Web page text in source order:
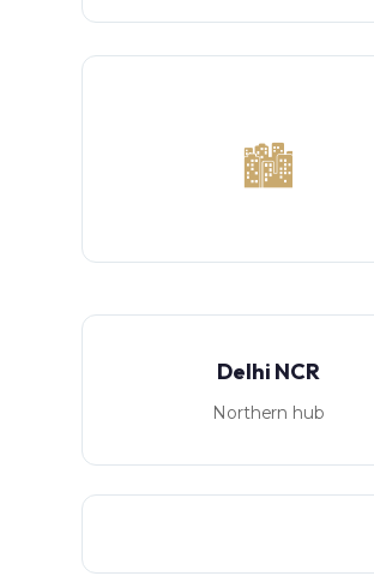
🏙️
Delhi NCR
Northern hub